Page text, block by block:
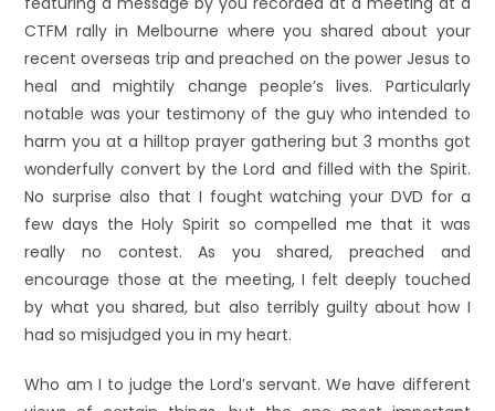
CTFM rally in Melbourne where you shared about your
recent overseas trip and preached on the power Jesus to
heal and mightily change people’s lives. Particularly
notable was your testimony of the guy who intended to
harm you at a hilltop prayer gathering but 3 months got
wonderfully convert by the Lord and filled with the Spirit.
No surprise also that I fought watching your DVD for a
few days the Holy Spirit so compelled me that it was
really no contest. As you shared, preached and
encourage those at the meeting, I felt deeply touched
by what you shared, but also terribly guilty about how I
had so misjudged you in my heart.
Who am I to judge the Lord’s servant. We have different